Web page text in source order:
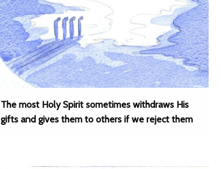
The most Holy Spirit sometimes withdraws His
gifts and gives them to others if we reject them